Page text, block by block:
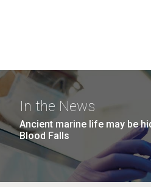
In the News
Ancient marine life may be
Blood Falls